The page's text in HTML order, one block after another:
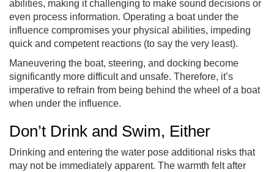
abilities, making it challenging to make sound decisions or
even process information. Operating a boat under the
influence compromises your physical abilities, impeding
quick and competent reactions (to say the very least).
Maneuvering the boat, steering, and docking become
significantly more difficult and unsafe. Therefore, it’s
imperative to refrain from being behind the wheel of a boat
when under the influence.
Don’t Drink and Swim, Either
Drinking and entering the water pose additional risks that
may not be immediately apparent. The warmth felt after